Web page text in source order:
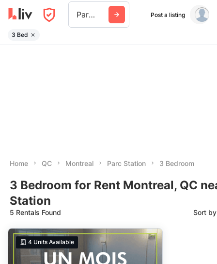
Parc Station Post a listing
3 Bed
Home QC Montreal Parc Station 3 Bedroom
3 Bedroom for Rent Montreal, QC
Station
5 Rentals Found Sort
Suggested
Date: Newest to Oldest
4 Units Available